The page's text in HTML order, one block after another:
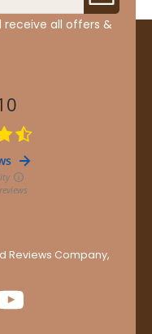
receive all offers &
Reviews Company,